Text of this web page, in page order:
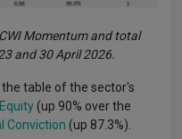
Momentum and total
and 30 April 2026.
table of the sector's
(up 90% over the
Conviction (up 87.3%).